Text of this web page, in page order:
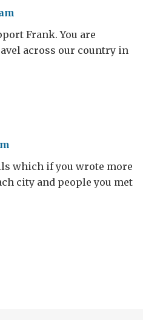
Frank. You are
across our country in
which if you wrote more
city and people you met